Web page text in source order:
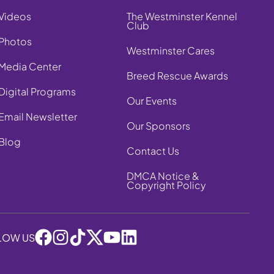
Center
Programs
Newsletter
The Westminster Kennel
Club
Westminster Cares
Breed Rescue Awards
Our Events
Our Sponsors
Contact Us
DMCA Notice &
Copyright Policy
US